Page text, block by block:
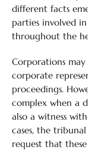
different facts
parties involved
throughout the
Corporations
corporate
proceedings.
complex when a
also a witness
cases, the
request that